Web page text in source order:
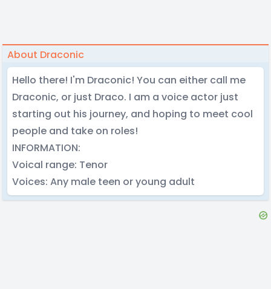
About Draconic
Hello there! I'm Draconic! You can either call me
Draconic, or just Draco. I am a voice actor just
starting out his journey, and hoping to meet cool
people and take on roles!
INFORMATION:
Voical range: Tenor
Voices: Any male teen or young adult